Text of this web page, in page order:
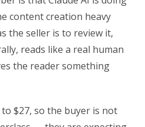
content creation heavy
the seller is to review it,
reads like a real human
the reader something
$27, so the buyer is not